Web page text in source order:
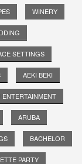
WINERY
SETTINGS
AEKI BEKI
ARUBA
BACHELOR
PARTY